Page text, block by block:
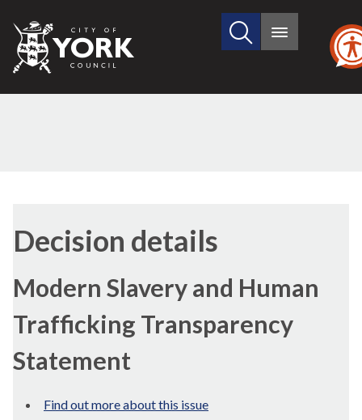
City
of
Search
site
Main
Decision details
Modern Slavery and Human
Trafficking Transparency
Statement
Find out more about this issue